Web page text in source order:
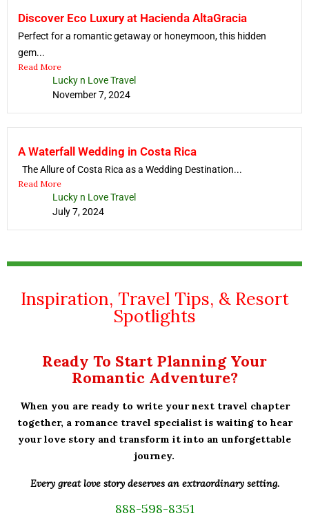
Discover Eco Luxury at Hacienda AltaGracia
Perfect for a romantic getaway or honeymoon, this hidden
gem...
Read More
Lucky n Love Travel
November 7, 2024
A Waterfall Wedding in Costa Rica
The Allure of Costa Rica as a Wedding Destination...
Read More
Lucky n Love Travel
July 7, 2024
Inspiration, Travel Tips, & Resort
Spotlights
Ready To Start Planning Your
Romantic Adventure?
When you are ready to write your next travel chapter
together, a romance travel specialist is waiting to hear
your love story and transform it into an unforgettable
journey.
Every great love story deserves an extraordinary setting.
888-598-8351